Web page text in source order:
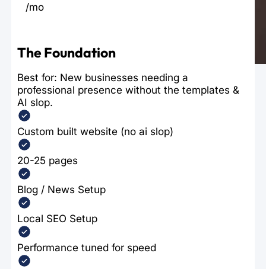
/mo
The Foundation
Best for: New businesses needing a
professional presence without the templates &
AI slop.
Custom built website (no ai slop)
20-25 pages
Blog / News Setup
Local SEO Setup
Performance tuned for speed